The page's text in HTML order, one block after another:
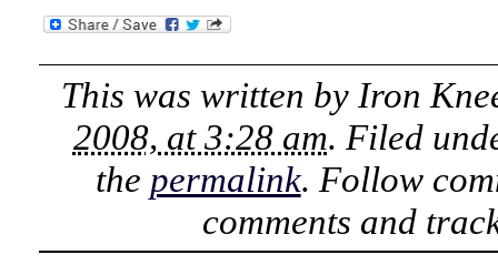
This was written by Iron
2008, at 3:28 am. Filed
the permalink. Follow
comments and